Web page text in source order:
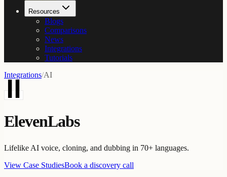
Resources
Blogs
Comparisons
News
Integrations
Tutorials
Integrations/AI
ElevenLabs
Lifelike AI voice, cloning, and dubbing in 70+ languages.
View Case StudiesBook a discovery call